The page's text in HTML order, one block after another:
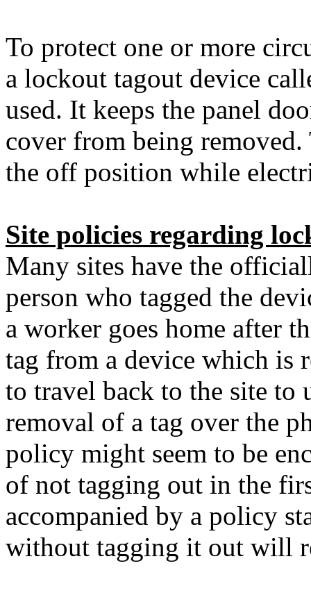
To protect one or more
a lockout tagout device
used. It keeps the panel
cover from being
the off position while
Site policies regarding
Many sites have the
person who tagged the
a worker goes home after
tag from a device which is
to travel back to the site
removal of a tag over the
policy might seem to be
of not tagging out in the
accompanied by a policy
without tagging it out will